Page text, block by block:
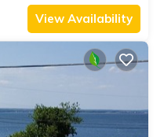
View Availability